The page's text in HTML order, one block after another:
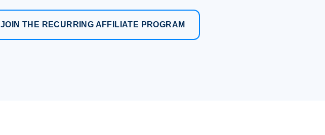
JOIN THE RECURRING AFFILIATE PROGRAM